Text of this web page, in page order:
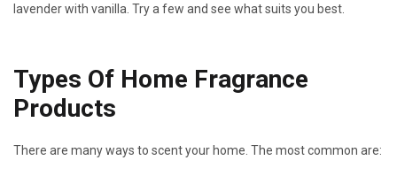
lavender with vanilla. Try a few and see what suits you best.
Types Of Home Fragrance
Products
There are many ways to scent your home. The most common are: